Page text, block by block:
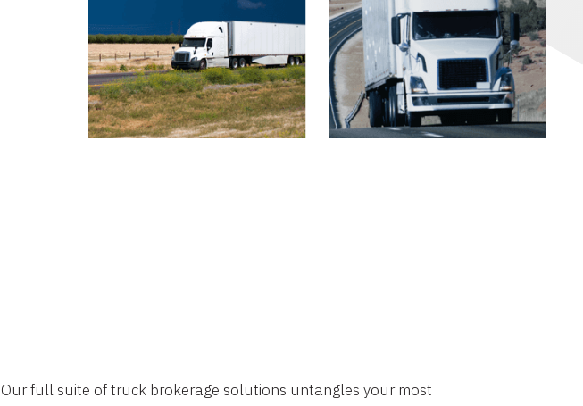
Our full suite of truck brokerage solutions untangles your most